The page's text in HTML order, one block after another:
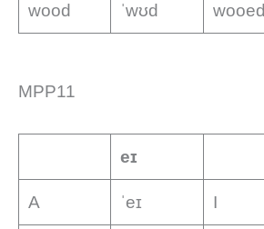
wood ˈwʊd wooed
MPP11
eɪ
A ˈeɪ I